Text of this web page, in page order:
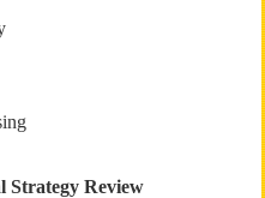
Strategy Review